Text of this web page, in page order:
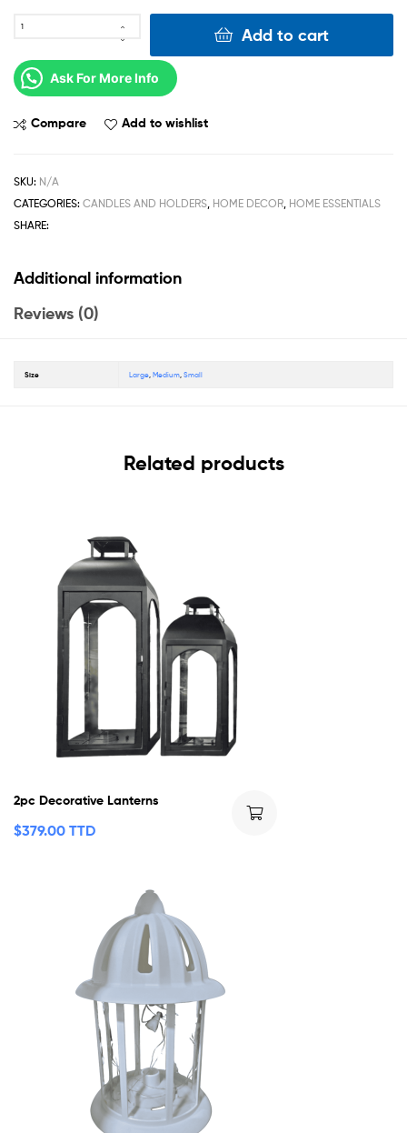
Add to cart
Ask For More Info
Compare Add to wishlist
SKU: N/A
CATEGORIES: CANDLES AND HOLDERS, HOME DECOR, HOME ESSENTIALS
SHARE:
Additional information
Reviews (0)
Size Large,Medium,Small
Related products
2pc Decorative Lanterns
$379.00 TTD